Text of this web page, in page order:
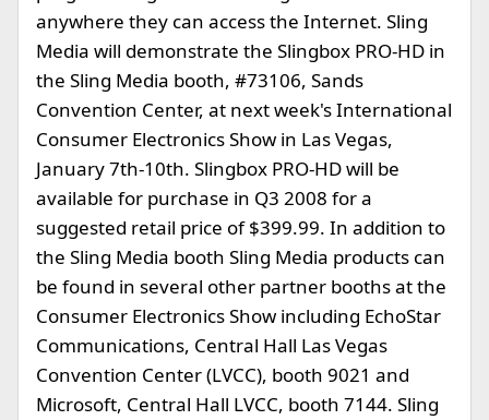
anywhere they can access the Internet. Sling
Media will demonstrate the Slingbox PRO-HD in
the Sling Media booth, #73106, Sands
Convention Center, at next week's International
Consumer Electronics Show in Las Vegas,
January 7th-10th. Slingbox PRO-HD will be
available for purchase in Q3 2008 for a
suggested retail price of $399.99. In addition to
the Sling Media booth Sling Media products can
be found in several other partner booths at the
Consumer Electronics Show including EchoStar
Communications, Central Hall Las Vegas
Convention Center (LVCC), booth 9021 and
Microsoft, Central Hall LVCC, booth 7144. Sling